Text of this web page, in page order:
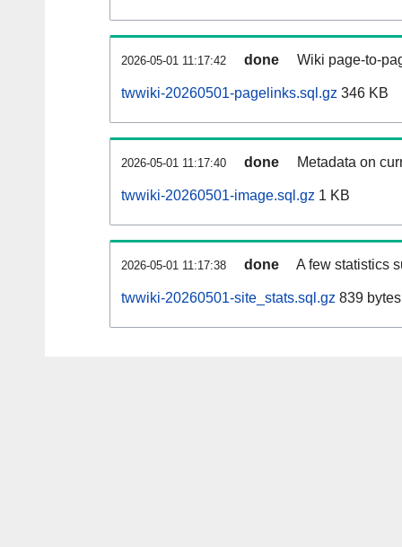
2026-05-01 11:17:42 done Wiki page-to-
twwiki-20260501-pagelinks.sql.gz 346 KB
2026-05-01 11:17:40 done Metadata on
twwiki-20260501-image.sql.gz 1 KB
2026-05-01 11:17:38 done A few statistics
twwiki-20260501-site_stats.sql.gz 839 bytes